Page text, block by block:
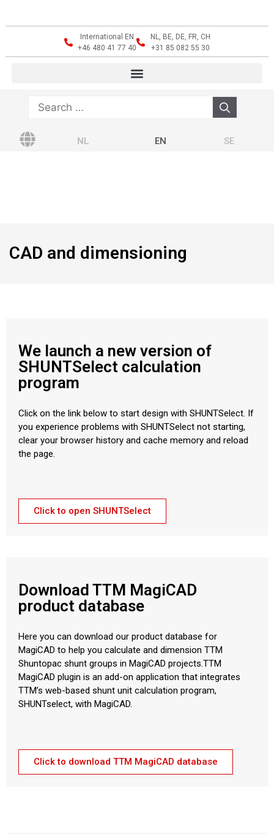
International EN
+46 480 41 77 40
NL, BE, DE, FR, CH
+31 85 082 55 30
NL EN SE
CAD and dimensioning
We launch a new version of
SHUNTSelect calculation
program
Click on the link below to start design with SHUNTSelect. If
you experience problems with SHUNTSelect not starting,
clear your browser history and cache memory and reload
the page.
Click to open SHUNTSelect
Download TTM MagiCAD
product database
Here you can download our product database for
MagiCAD to help you calculate and dimension TTM
Shuntopac shunt groups in MagiCAD projects.TTM
MagiCAD plugin is an add-on application that integrates
TTM’s web-based shunt unit calculation program,
SHUNTselect, with MagiCAD.
Click to download TTM MagiCAD database